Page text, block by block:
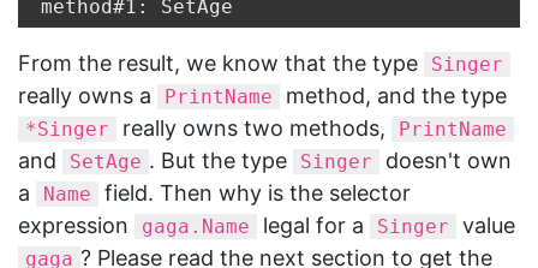
From the result, we know that the type Singer
really owns a PrintName method, and the type
*Singer really owns two methods, PrintName
and SetAge . But the type Singer
doesn't own
a
Name
field. Then why is the selector
expression
gaga.Name legal for a Singer value
gaga ? Please read the next section to get the